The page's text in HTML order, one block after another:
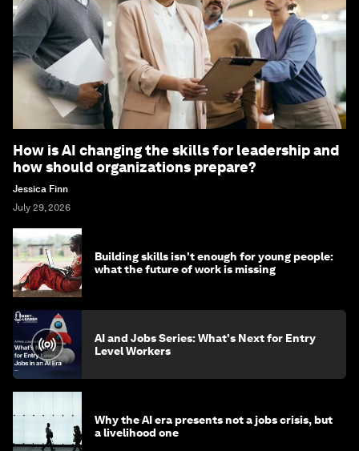
How is AI changing the skills for leadership and
how should organizations prepare?
Jessica Finn
July 29, 2026
Building skills isn't enough for young people:
what the future of work is missing
AI and Jobs Series: What's Next for Entry
Level Workers
Why the AI era presents not a jobs crisis, but
a livelihood one